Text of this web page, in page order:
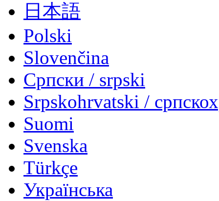
日本語
Polski
Slovenčina
Српски / srpski
Srpskohrvatski /
Suomi
Svenska
Türkçe
Українська